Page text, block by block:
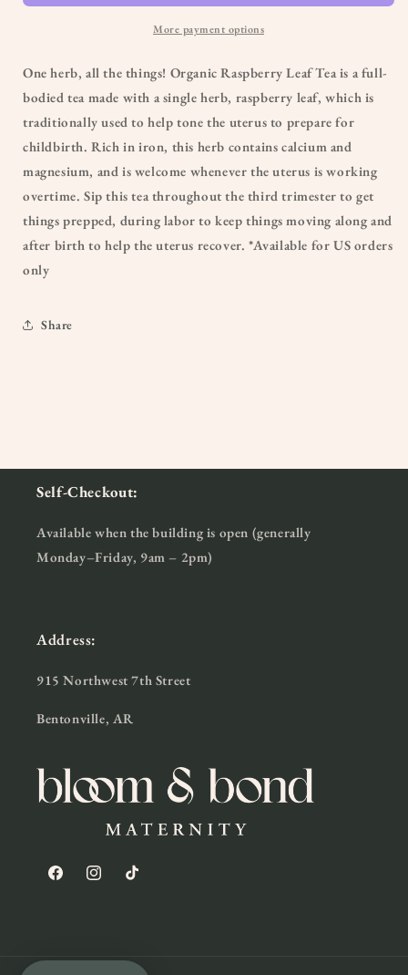
More payment options
One herb, all the things! Organic Raspberry Leaf Tea is a full-
bodied tea made with a single herb, raspberry leaf, which is
traditionally used to help tone the uterus to prepare for
childbirth. Rich in iron, this herb contains calcium and
magnesium, and is welcome whenever the uterus is working
overtime. Sip this tea throughout the third trimester to get
things prepped, during labor to keep things moving along and
after birth to help the uterus recover. *Available for US orders
only
Share
Self-Checkout:
Available when the building is open (generally
Monday–Friday, 9am – 2pm)
Address:
915 Northwest 7th Street
Bentonville, AR
FacebookInstagramTikTok